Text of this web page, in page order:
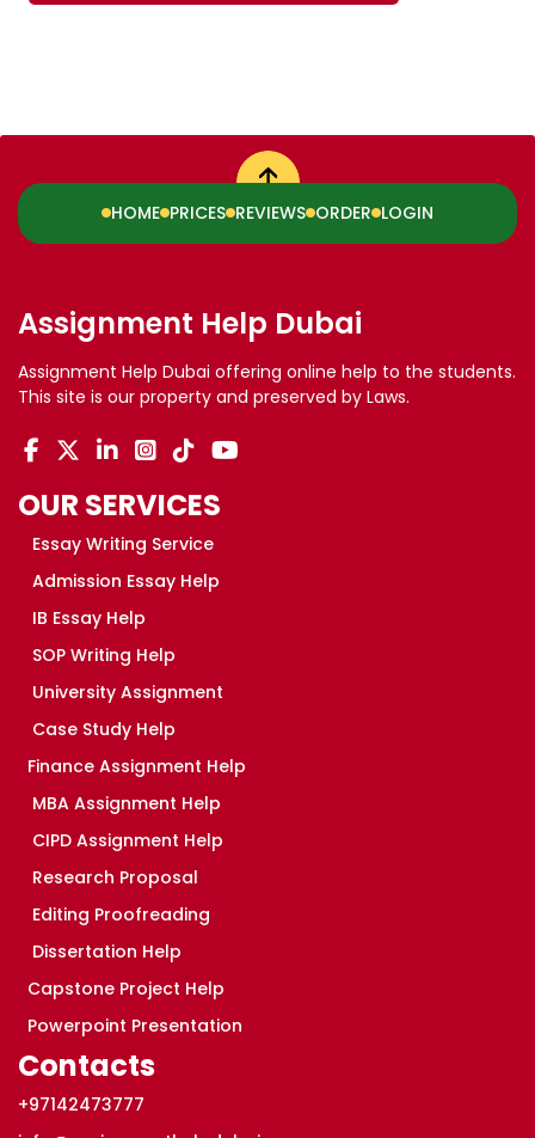
HOME PRICES REVIEWS ORDER LOGIN
Assignment Help Dubai
Assignment Help Dubai offering online help to the students.
This site is our property and preserved by Laws.
OUR SERVICES
Essay Writing Service
Admission Essay Help
IB Essay Help
SOP Writing Help
University Assignment
Case Study Help
Finance Assignment Help
MBA Assignment Help
CIPD Assignment Help
Research Proposal
Editing Proofreading
Dissertation Help
Capstone Project Help
Powerpoint Presentation
Contacts
+97142473777